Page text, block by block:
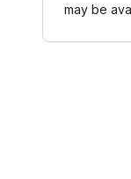
may be